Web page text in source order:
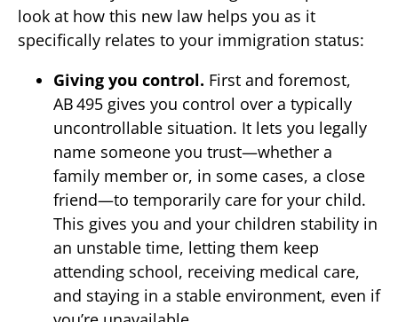
look at how this new law helps you as it
specifically relates to your immigration status:
Giving you control. First and foremost,
AB 495 gives you control over a typically
uncontrollable situation. It lets you legally
name someone you trust—whether a
family member or, in some cases, a close
friend—to temporarily care for your child.
This gives you and your children stability in
an unstable time, letting them keep
attending school, receiving medical care,
and staying in a stable environment, even if